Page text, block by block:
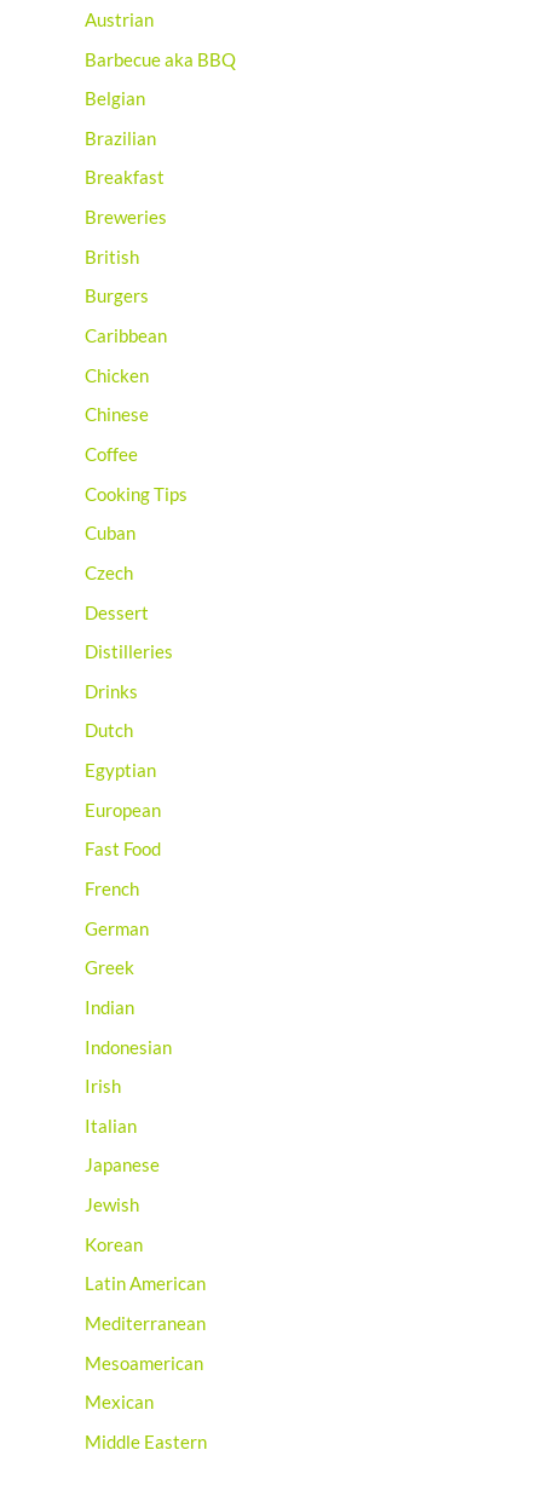
Austrian
Barbecue aka BBQ
Belgian
Brazilian
Breakfast
Breweries
British
Burgers
Caribbean
Chicken
Chinese
Coffee
Cooking Tips
Cuban
Czech
Dessert
Distilleries
Drinks
Dutch
Egyptian
European
Fast Food
French
German
Greek
Indian
Indonesian
Irish
Italian
Japanese
Jewish
Korean
Latin American
Mediterranean
Mesoamerican
Mexican
Middle Eastern